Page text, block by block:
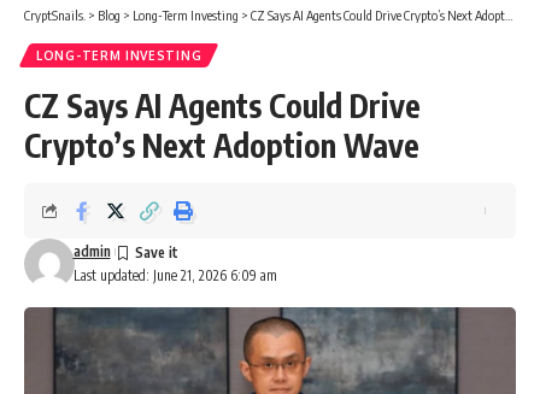
CryptSnails. > Blog > Long-Term Investing > CZ Says AI Agents Could Drive Crypto’s Next Adoption Wave
LONG-TERM INVESTING
CZ Says AI Agents Could Drive
Crypto’s Next Adoption Wave
Last updated: June 21, 2026 6:09 am
admin